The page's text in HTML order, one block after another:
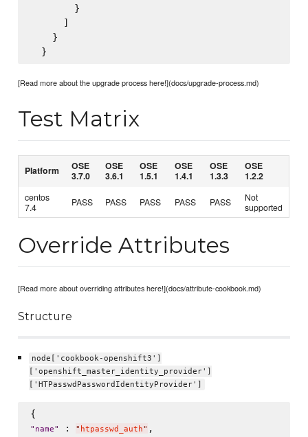
        }
      ]
    }
[Read more about the upgrade process here!](docs/upgrade-process.md)
Test Matrix
Platform
OSE
3.7.0
OSE
3.6.1
OSE
1.5.1
OSE
1.4.1
OSE
1.3.3
OSE
1.2.2
centos
7.4
PASS PASS PASS PASS PASS
Not
supported
Override Attributes
[Read more about overriding attributes here!](docs/attribute-cookbook.md)
Structure
node['cookbook-openshift3']
['openshift_master_identity_provider']
['HTPasswdPasswordIdentityProvider']
" name" : " htpasswd_auth"